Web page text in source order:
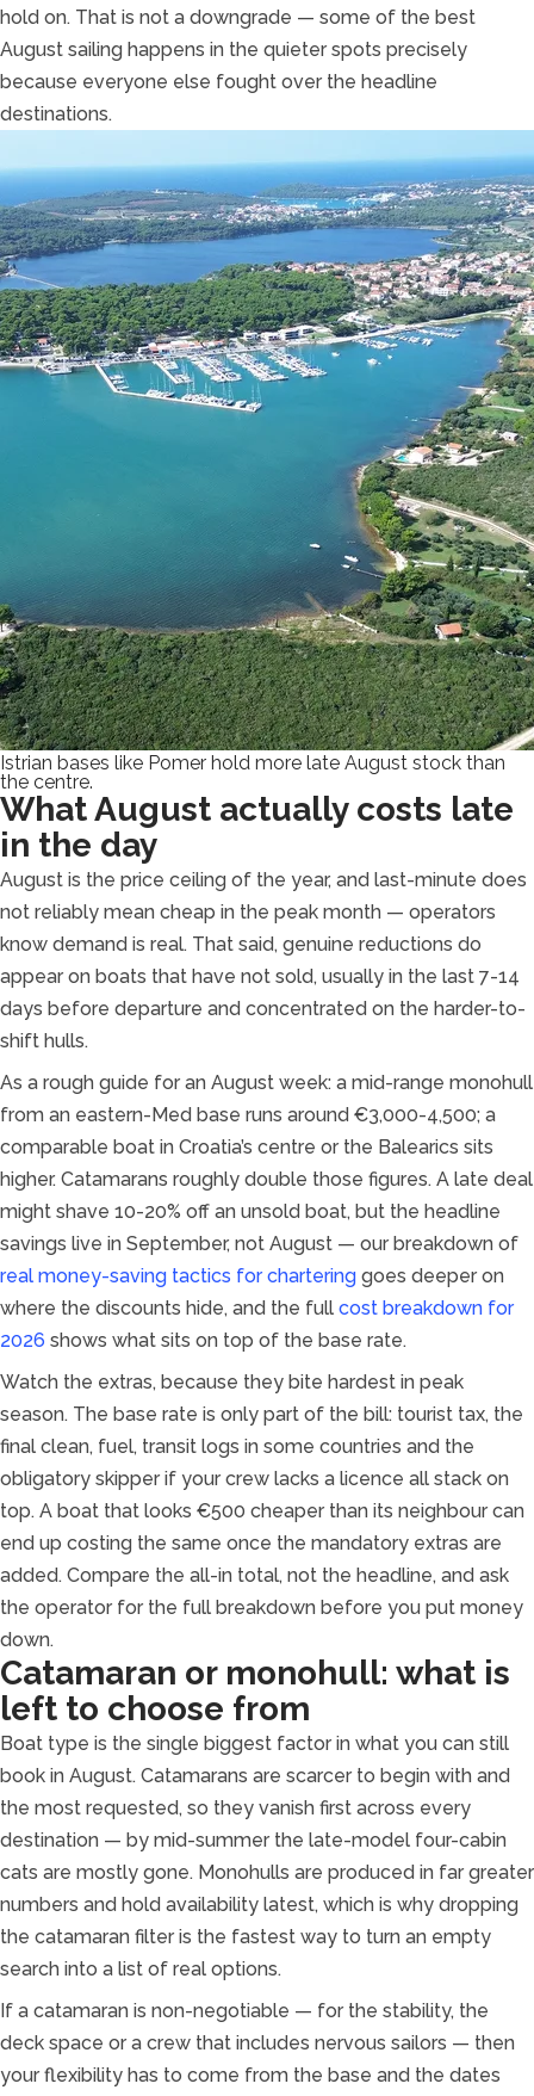
hold on. That is not a downgrade — some of the best
August sailing happens in the quieter spots precisely
because everyone else fought over the headline
destinations.
Istrian bases like Pomer hold more late August stock than
the centre.
What August actually costs late
in the day
August is the price ceiling of the year, and last-minute does
not reliably mean cheap in the peak month — operators
know demand is real. That said, genuine reductions do
appear on boats that have not sold, usually in the last 7-14
days before departure and concentrated on the harder-to-
shift hulls.
As a rough guide for an August week: a mid-range monohull
from an eastern-Med base runs around €3,000-4,500; a
comparable boat in Croatia’s centre or the Balearics sits
higher. Catamarans roughly double those figures. A late deal
might shave 10-20% off an unsold boat, but the headline
savings live in September, not August — our breakdown of
real money-saving tactics for chartering goes deeper on
where the discounts hide, and the full cost breakdown for
2026 shows what sits on top of the base rate.
Watch the extras, because they bite hardest in peak
season. The base rate is only part of the bill: tourist tax, the
final clean, fuel, transit logs in some countries and the
obligatory skipper if your crew lacks a licence all stack on
top. A boat that looks €500 cheaper than its neighbour can
end up costing the same once the mandatory extras are
added. Compare the all-in total, not the headline, and ask
the operator for the full breakdown before you put money
down.
Catamaran or monohull: what is
left to choose from
Boat type is the single biggest factor in what you can still
book in August. Catamarans are scarcer to begin with and
the most requested, so they vanish first across every
destination — by mid-summer the late-model four-cabin
cats are mostly gone. Monohulls are produced in far greater
numbers and hold availability latest, which is why dropping
the catamaran filter is the fastest way to turn an empty
search into a list of real options.
If a catamaran is non-negotiable — for the stability, the
deck space or a crew that includes nervous sailors — then
your flexibility has to come from the base and the dates